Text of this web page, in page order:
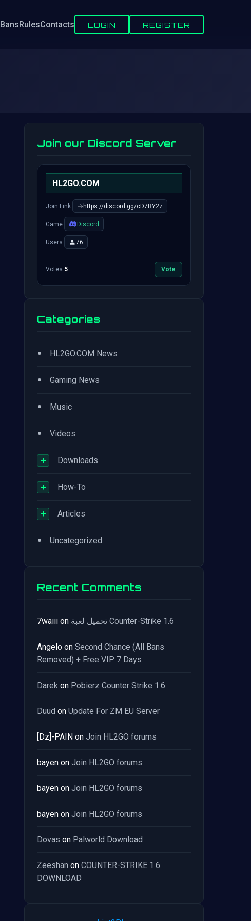
BansRulesContacts LOGIN REGISTER
Join our Discord Server
HL2GO.COM
Join Link: https://discord.gg/cD7RY2z
Game: Discord
Users: 76
Votes:5 Vote
Categories
• HL2GO.COM News
• Gaming News
• Music
• Videos
+ Downloads
+ How-To
+ Articles
• Uncategorized
Recent Comments
7waiii on تحميل لعبة Counter-Strike 1.6
Angelo on Second Chance (All Bans
Removed) + Free VIP 7 Days
Darek on Pobierz Counter Strike 1.6
Duud on Update For ZM EU Server
[Dz]-PAIN on Join HL2GO forums
bayen on Join HL2GO forums
bayen on Join HL2GO forums
bayen on Join HL2GO forums
Dovas on Palworld Download
Zeeshan on COUNTER-STRIKE 1.6
DOWNLOAD